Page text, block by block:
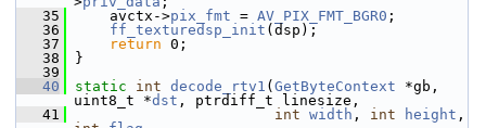
   35
avctx->pix_fmt = AV_PIX_FMT_BGR0 ;
   36
ff_texturedsp_init (dsp);
   37
return 0;
   38
}
   39
   40
static int decode_rtv1 ( GetByteContext *gb,
uint8_t *dst , ptrdiff_t linesize,
   41
int width , int height